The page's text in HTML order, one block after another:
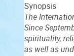
Synopsis
The
Since
spirituality,
as well as